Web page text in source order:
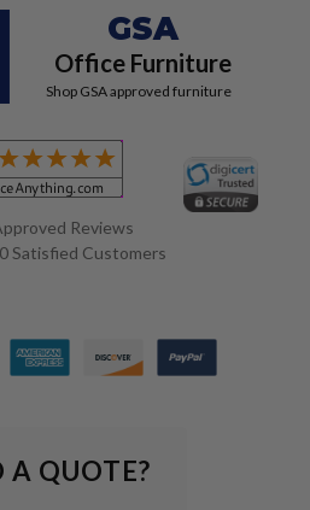
GSA
Office Furniture
Shop GSA approved furniture
Reviews
Satisfied Customers
A QUOTE?